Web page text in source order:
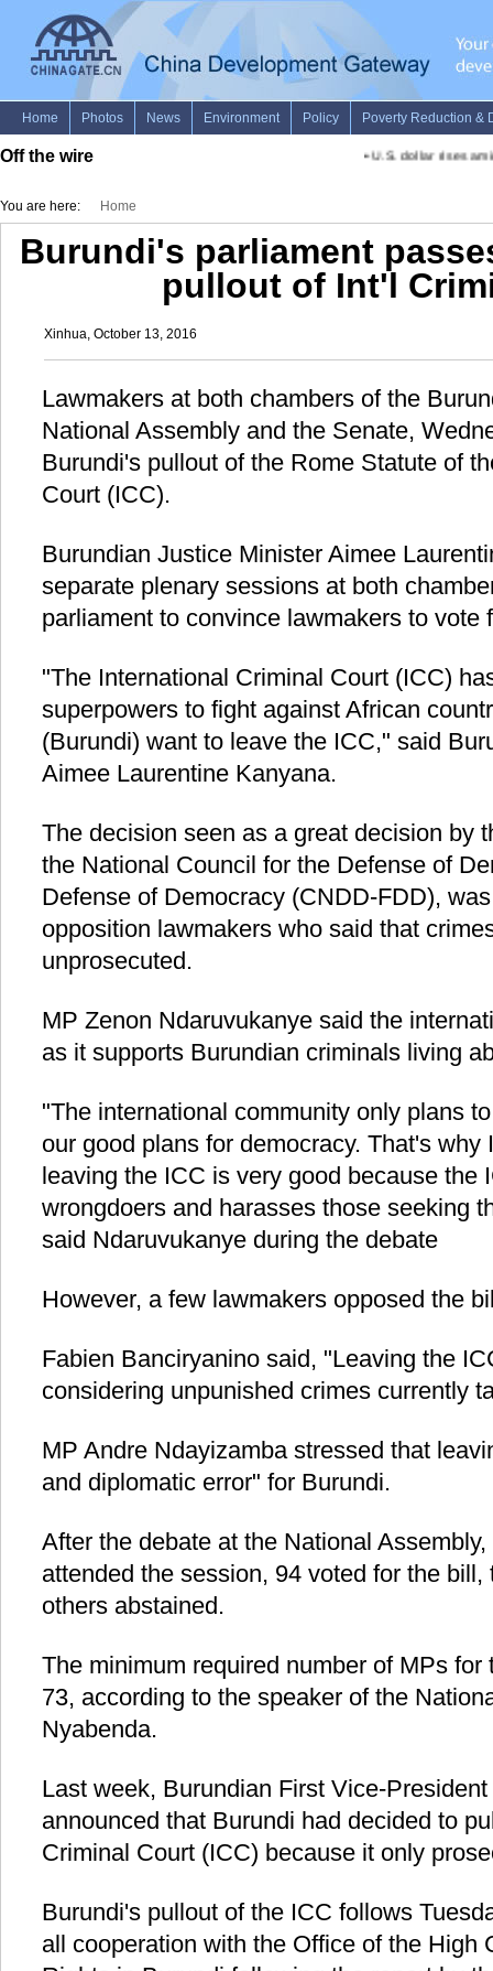
Off the wire U.S. dollar rises
You are here: Home
Burundi's parliament
pullout of Int'l
Xinhua, October 13, 2016
Lawmakers at both chambers of the
National Assembly and the Senate,
Burundi's pullout of the Rome Statute of
Court (ICC).
Burundian Justice Minister Aimee
separate plenary sessions at both
parliament to convince lawmakers to vote
"The International Criminal Court (ICC)
superpowers to fight against African
(Burundi) want to leave the ICC," said
Aimee Laurentine Kanyana.
The decision seen as a great decision by
the National Council for the Defense of
Defense of Democracy (CNDD-FDD),
opposition lawmakers who said that
unprosecuted.
MP Zenon Ndaruvukanye said the
as it supports Burundian criminals living
"The international community only plans
our good plans for democracy. That's
leaving the ICC is very good because the
wrongdoers and harasses those seeking
said Ndaruvukanye during the debate
However, a few lawmakers opposed the
Fabien Banciryanino said, "Leaving the
considering unpunished crimes currently
MP Andre Ndayizamba stressed that
and diplomatic error" for Burundi.
After the debate at the National
attended the session, 94 voted for the
others abstained.
The minimum required number of MPs
73, according to the speaker of the
Nyabenda.
Last week, Burundian First Vice-
announced that Burundi had decided to
Criminal Court (ICC) because it only
Burundi's pullout of the ICC follows
all cooperation with the Office of the High